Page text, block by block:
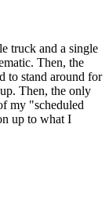
truck and a single
Then, the
to stand around for
Then, the only
my "scheduled
up to what I